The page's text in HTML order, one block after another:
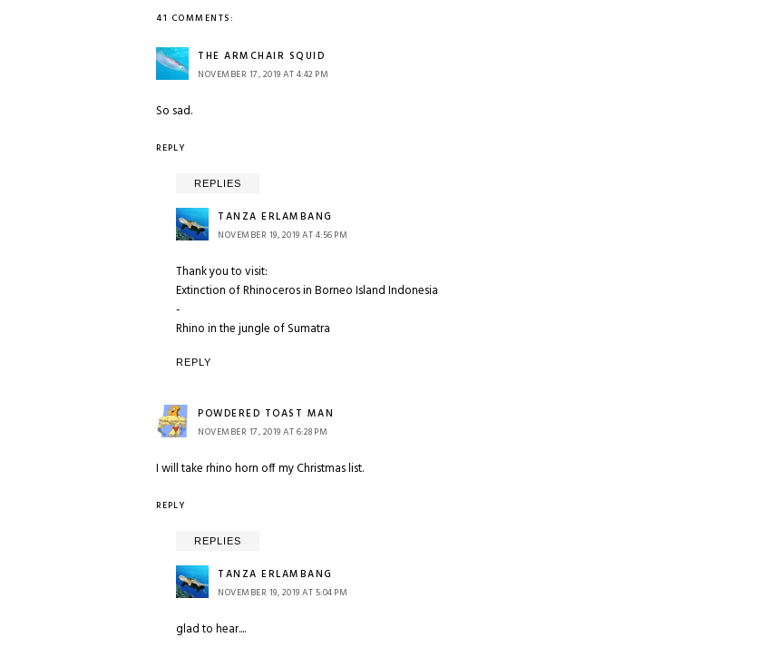
41 COMMENTS:
THE ARMCHAIR SQUID
NOVEMBER 17, 2019 AT 4:42 PM
So sad.
REPLY
REPLIES
TANZA ERLAMBANG
NOVEMBER 19, 2019 AT 4:56 PM
Thank you to visit:
Extinction of Rhinoceros in Borneo Island Indonesia
-
Rhino in the jungle of Sumatra
REPLY
POWDERED TOAST MAN
NOVEMBER 17, 2019 AT 6:28 PM
I will take rhino horn off my Christmas list.
REPLY
REPLIES
TANZA ERLAMBANG
NOVEMBER 19, 2019 AT 5:04 PM
glad to hear....